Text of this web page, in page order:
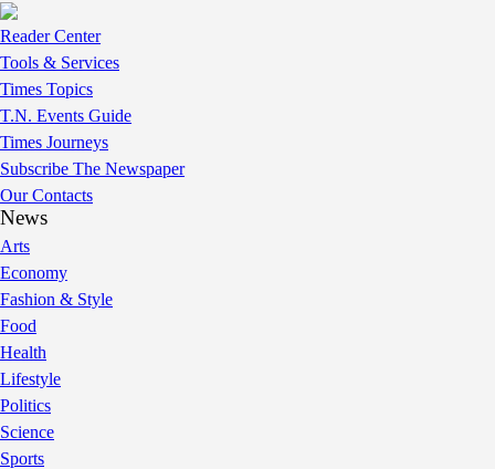
Reader Center
Tools & Services
Times Topics
T.N. Events Guide
Times Journeys
Subscribe The Newspaper
Our Contacts
News
Arts
Economy
Fashion & Style
Food
Health
Lifestyle
Politics
Science
Sports